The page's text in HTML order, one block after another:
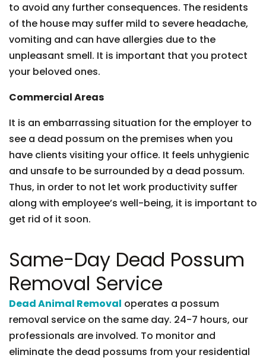
to avoid any further consequences. The residents
of the house may suffer mild to severe headache,
vomiting and can have allergies due to the
unpleasant smell. It is important that you protect
your beloved ones.
Commercial Areas
It is an embarrassing situation for the employer to
see a dead possum on the premises when you
have clients visiting your office. It feels unhygienic
and unsafe to be surrounded by a dead possum.
Thus, in order to not let work productivity suffer
along with employee’s well-being, it is important to
get rid of it soon.
Same-Day Dead Possum
Removal Service
Dead Animal Removal operates a possum
removal service on the same day. 24-7 hours, our
professionals are involved. To monitor and
eliminate the dead possums from your residential